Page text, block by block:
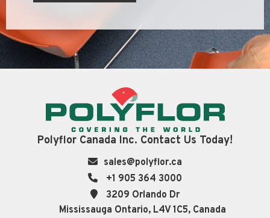
Polyflor Canada Inc. Contact Us Today!
sales@polyflor.ca
+1 905 364 3000
3209 Orlando Dr
Mississauga Ontario, L4V 1C5, Canada